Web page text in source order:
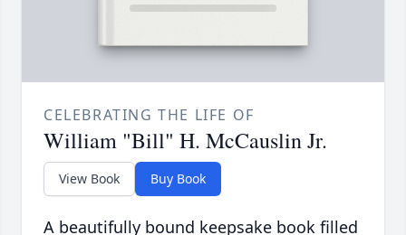
CELEBRATING THE LIFE OF
William "Bill" H. McCauslin Jr.
View Book Buy Book
A beautifully bound keepsake book filled